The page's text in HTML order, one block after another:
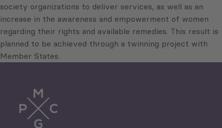
society organizations to deliver services, as well as an
increase in the awareness and empowerment of women
regarding their rights and available remedies. This result is
planned to be achieved through a twinning project with
Member States.